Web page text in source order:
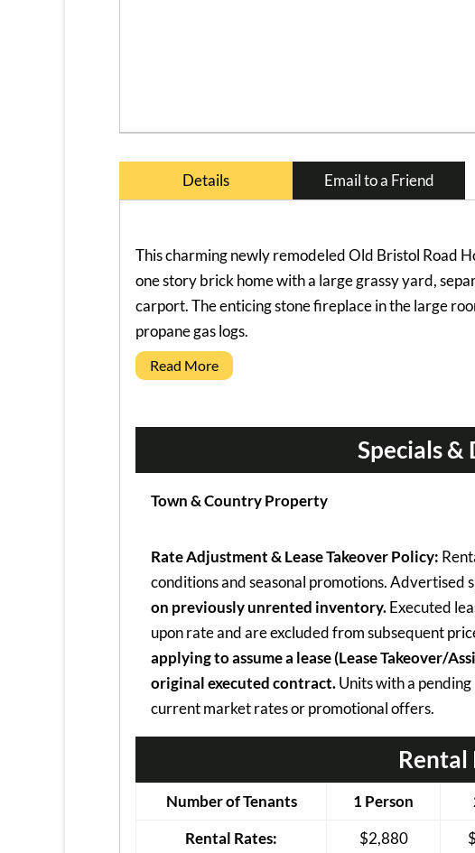
Details Email to a Friend
This charming newly remodeled Old Bristol Road
one story brick home with a large grassy yard,
carport. The enticing stone fireplace in the large
propane gas logs.
Read More
Specials &
Town & Country Property
Rate Adjustment & Lease Takeover Policy:
conditions and seasonal promotions. Advertised
on previously unrented inventory.Executed
upon rate and are excluded from subsequent
applying to assume a lease (Lease Takeover/
original executed contract.Units with a
current market rates or promotional offers.
Rental
Number of Tenants 1 Person
Rental Rates:
$2,880